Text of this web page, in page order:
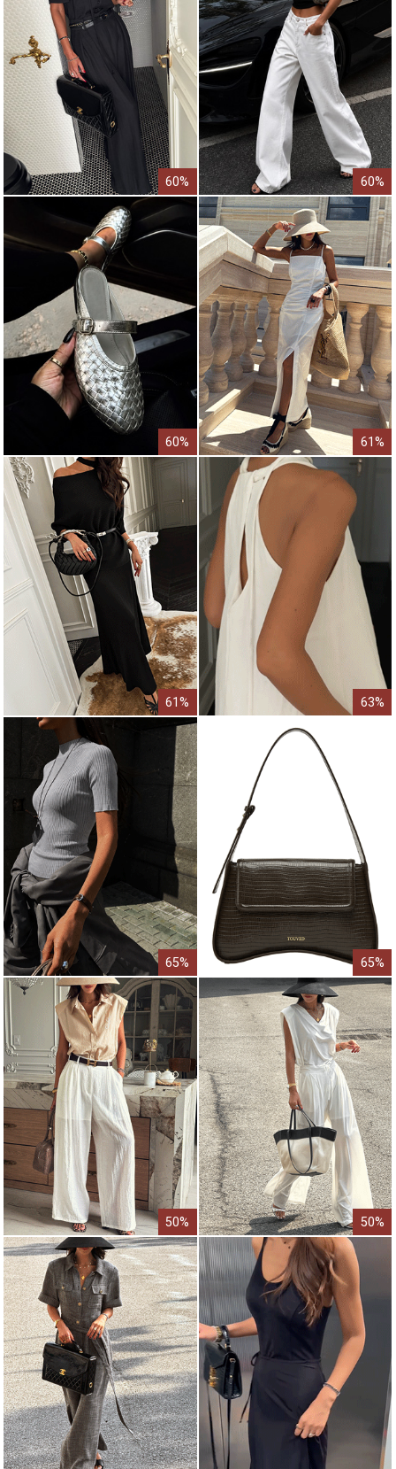
60% 60%
60% 61%
61% 63%
65% 65%
50% 50%